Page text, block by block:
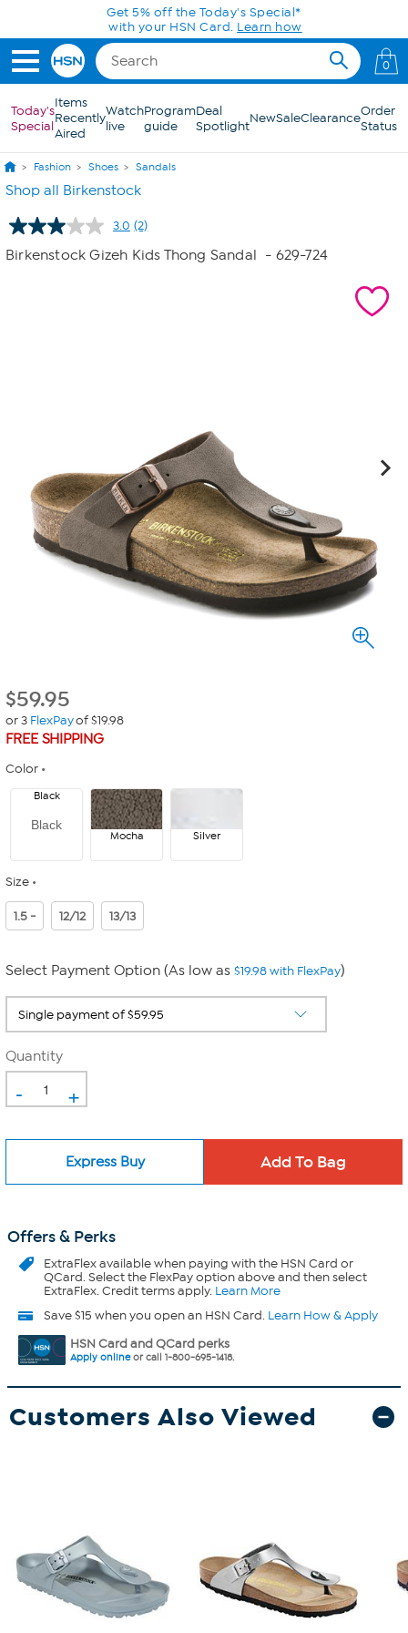
Skip to Main ContentGet 5% off the Today's Special*
with your HSN Card. Learn how
0
Today's
Special
Items
Recently
Aired
Watch
live
Program
guide
Deal
SpotlightNewSaleClearanceOrder
Status
Fashion Shoes Sandals
Shop all Birkenstock
3.0 Read
2
Reviews.
(2)
Birkenstock Gizeh Kids Thong Sandal - 629-724
$59.95
or 3 FlexPayof $19.98
FREE SHIPPING
Color
Black
Black
Mocha Silver
Size
1.5 - 12/12 13/13
Select Payment Option (As low as $19.98 with FlexPay)
Quantity
- +
Express Buy
Offers & Perks
ExtraFlexavailable when paying with the HSN Card or
QCard. Select the FlexPay option above and then select
ExtraFlex. Credit terms apply. Learn More
Save $15 when you open an HSN Card. Learn How & Apply
HSN Card and QCard perks
Apply onlineor call 1-800-695-1418.
Customers Also Viewed